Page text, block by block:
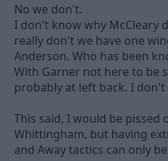
wait for another club to come in
Perhaps he is our NEW
No we don't.
I don't know why McCleary
really don't we have one
Anderson. Who has been
With Garner not here to be
probably at left back. I don't
This said, I would be pissed
Whittingham, but having
and Away tactics can only